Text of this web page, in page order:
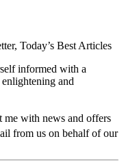
Today’s Best Articles
informed with a
and
me with news and offers
from us on behalf of our